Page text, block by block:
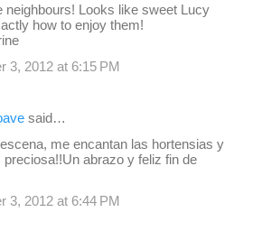
neighbours! Looks like sweet Lucy
how to enjoy them!
3, 2012 at 6:15 PM
said…
me encantan las hortensias y
preciosa!!Un abrazo y feliz fin de
3, 2012 at 6:44 PM